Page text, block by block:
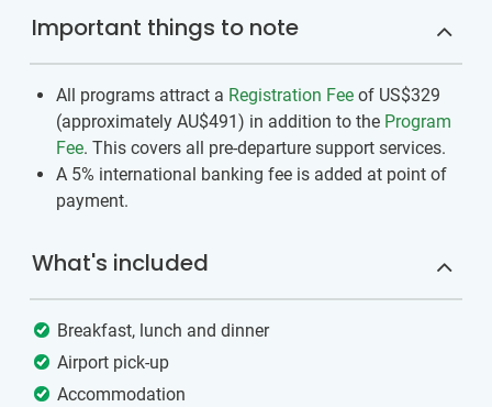
Important things to note
All programs attract a Registration Fee of US$329
(approximately AU$491) in addition to the Program
Fee. This covers all pre-departure support services.
A 5% international banking fee is added at point of
payment.
What's included
Breakfast, lunch and dinner
Airport pick-up
Accommodation